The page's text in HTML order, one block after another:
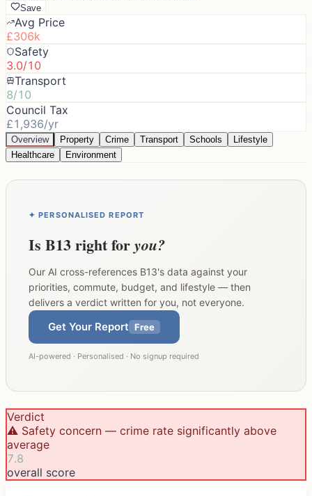
Save
Avg Price
£306k
Safety
3.0/10
Transport
8/10
Council Tax
£1,936/yr
Overview Property Crime Transport Schools
Lifestyle
Healthcare
Environment
✦ PERSONALISED REPORT
Is B13right foryou?
Our AI cross-references B13's data against your
priorities, commute, budget, and lifestyle — then
delivers a verdict written for you, not everyone.
Get Your Report Free
AI-powered · Personalised · No signup required
Verdict
⚠️ Safety concern — crime rate significantly above
average
7.8
overall score